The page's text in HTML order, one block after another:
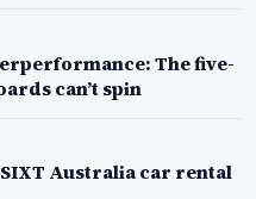
The five-
can’t spin
Australia car rental